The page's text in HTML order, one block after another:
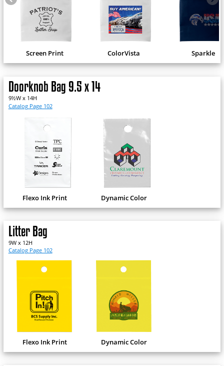
Screen Print ColorVista Sparkle
Doorknob Bag 9.5 x 14
9½W x 14H
Catalog Page 102
Flexo Ink Print Dynamic Color
Litter Bag
9W x 12H
Catalog Page 102
Flexo Ink Print Dynamic Color